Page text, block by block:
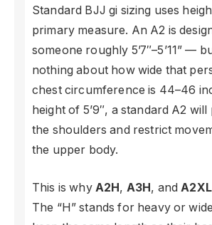
Standard BJJ gi sizing uses
primary measure. An A2 is
someone roughly 5’7″–5’11” —
nothing about how wide that
chest circumference is 44–46
height of 5’9″, a standard A2
the shoulders and restrict
the upper body.
This is why A2H, A3H, andA2XL
The “H” stands for heavy or